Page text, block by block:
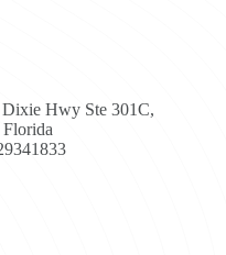
Hwy Ste 301C,